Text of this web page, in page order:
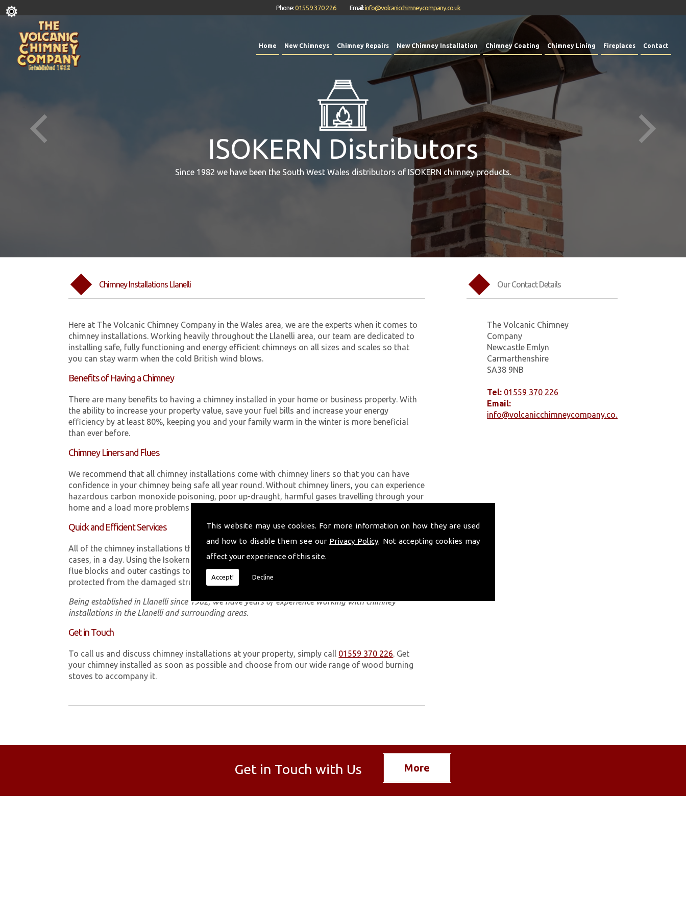
This website may use cookies. For more information on how they are used
and how to disable them see our Privacy Policy. Not accepting cookies may
affect your experience of this site.
Accept! Decline
Home New Chimneys Chimney Repairs New Chimney Installation Chimney Coating Chimney Lining Fireplaces Contact
Phone:01559 370 226 Email:info@volcanicchimneycompany.co.uk
ISOKERN Distributors
Since 1982 we have been the South West Wales distributors of ISOKERN chimney products.
Our Contact Details
The Volcanic Chimney
Company
Newcastle Emlyn
Carmarthenshire
SA38 9NB
Tel: 01559 370 226
Email:
info@volcanicchimneycompany.co.uk
Chimney Installations Llanelli
Here at The Volcanic Chimney Company in the Wales area, we are the experts when it comes to
chimney installations. Working heavily throughout the Llanelli area, our team are dedicated to
installing safe, fully functioning and energy efficient chimneys on all sizes and scales so that
you can stay warm when the cold British wind blows.
Benefits of Having a Chimney
There are many benefits to having a chimney installed in your home or business property. With
the ability to increase your property value, save your fuel bills and increase your energy
efficiency by at least 80%, keeping you and your family warm in the winter is more beneficial
than ever before.
Chimney Liners and Flues
We recommend that all chimney installations come with chimney liners so that you can have
confidence in your chimney being safe all year round. Without chimney liners, you can experience
hazardous carbon monoxide poisoning, poor up-draught, harmful gases travelling through your
home and a load more problems that can be dangerous to anyone in the property.
Quick and Efficient Services
All of the chimney installations that our team carry out are quick and can be completed, in most
cases, in a day. Using the Isokern Double Module (DM) chimney system, you can use separate
flue blocks and outer castings to ensure that in the case of an emergency, your property is
protected from the damaged structure.
Being established in Llanelli since 1982, we have years of experience working with chimney
installations in the Llanelli and surrounding areas.
Get in Touch
To call us and discuss chimney installations at your property, simply call 01559 370 226. Get
your chimney installed as soon as possible and choose from our wide range of wood burning
stoves to accompany it.
Get in Touch with Us